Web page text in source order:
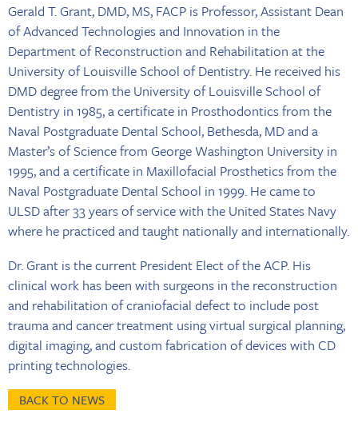
Gerald T. Grant, DMD, MS, FACP is Professor, Assistant Dean
of Advanced Technologies and Innovation in the
Department of Reconstruction and Rehabilitation at the
University of Louisville School of Dentistry. He received his
DMD degree from the University of Louisville School of
Dentistry in 1985, a certificate in Prosthodontics from the
Naval Postgraduate Dental School, Bethesda, MD and a
Master’s of Science from George Washington University in
1995, and a certificate in Maxillofacial Prosthetics from the
Naval Postgraduate Dental School in 1999. He came to
ULSD after 33 years of service with the United States Navy
where he practiced and taught nationally and internationally.
Dr. Grant is the current President Elect of the ACP. His
clinical work has been with surgeons in the reconstruction
and rehabilitation of craniofacial defect to include post
trauma and cancer treatment using virtual surgical planning,
digital imaging, and custom fabrication of devices with CD
printing technologies.
BACK TO NEWS